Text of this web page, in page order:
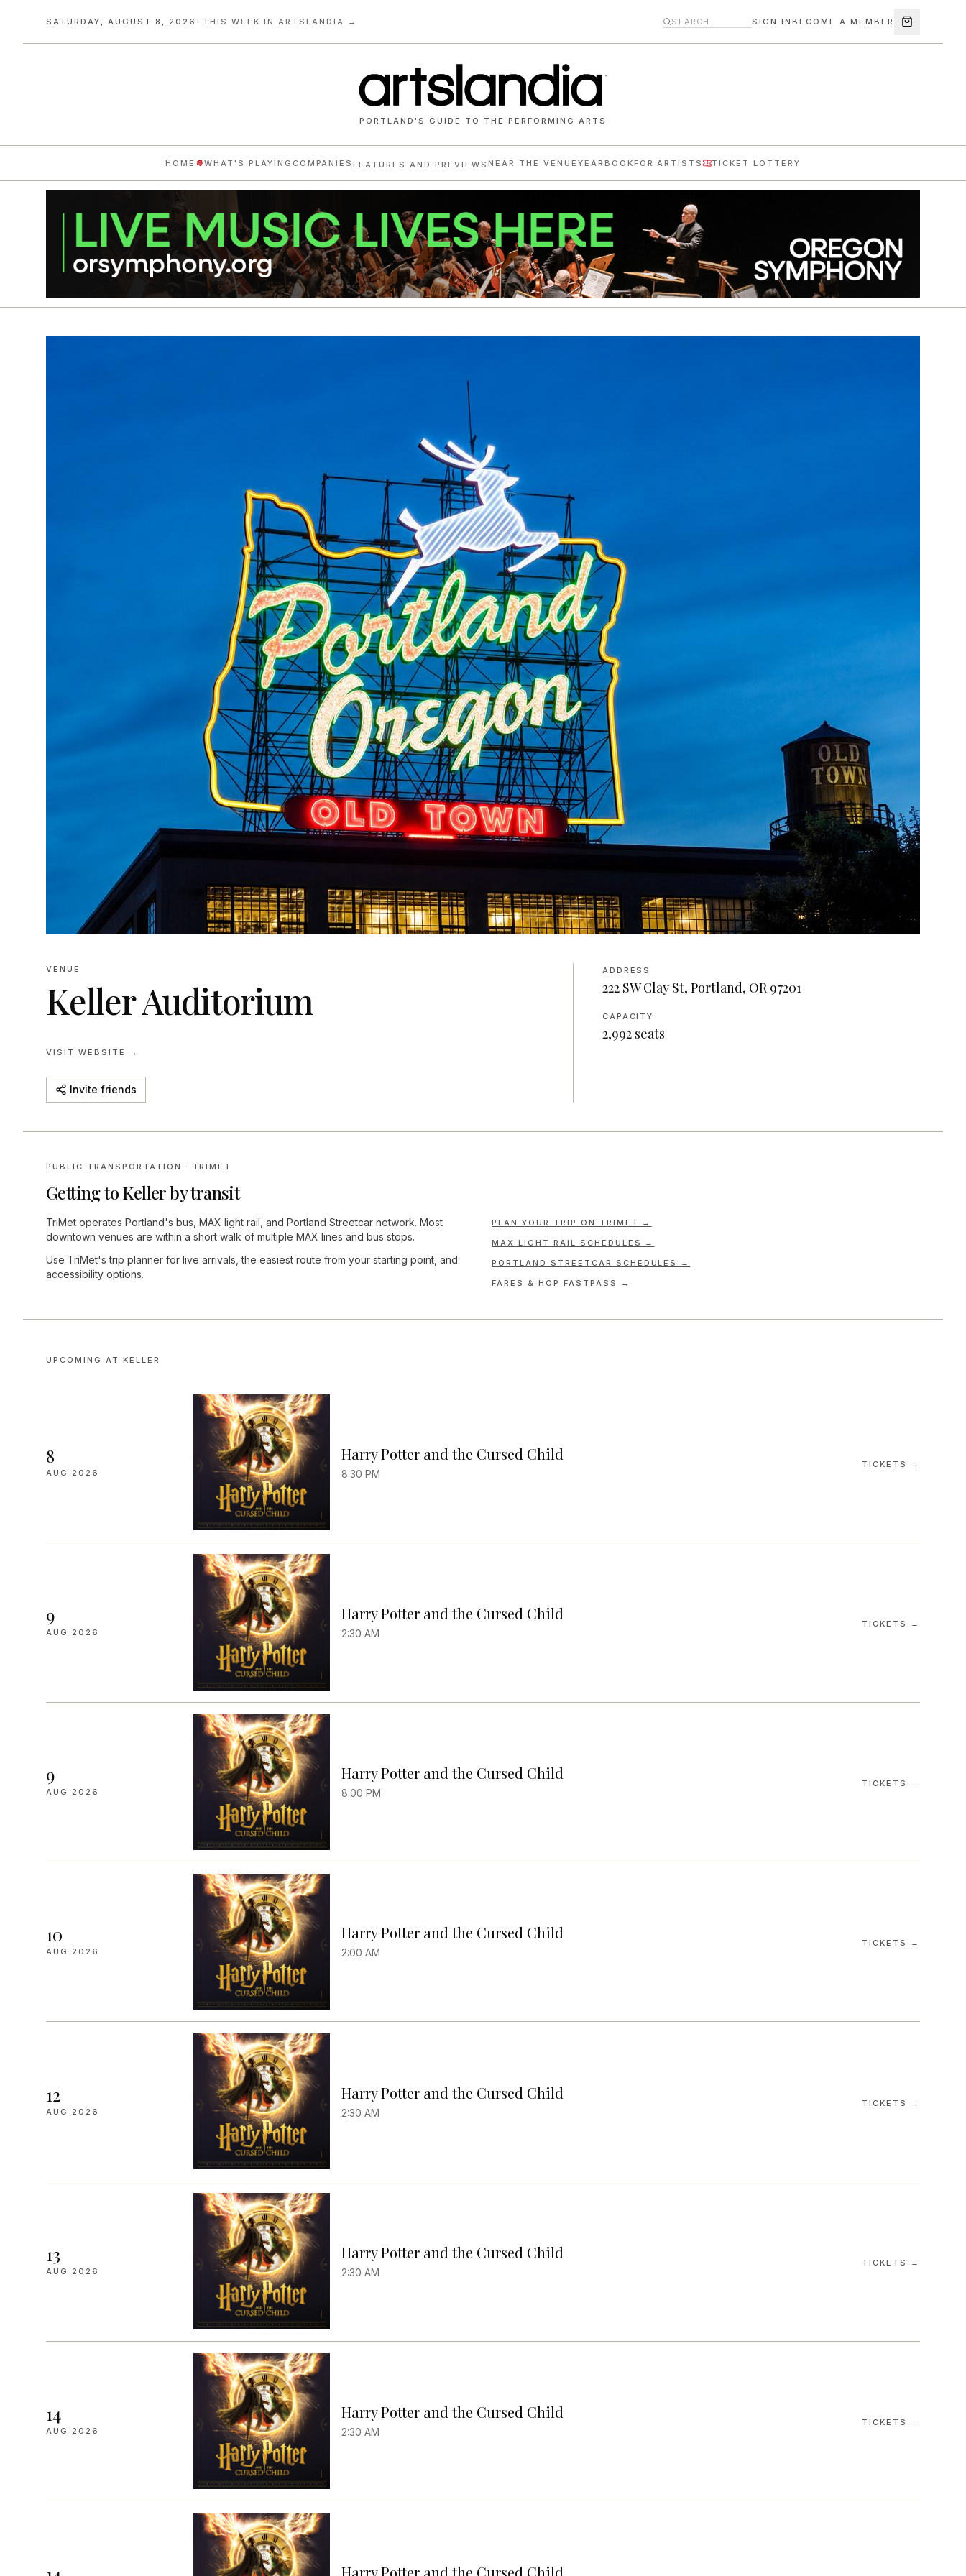
SATURDAY, AUGUST 8, 2026 · THIS WEEK IN ARTSLANDIA → SIGN INBECOME A MEMBER
PORTLAND'S GUIDE TO THE PERFORMING ARTS
HOME WHAT'S PLAYING COMPANIESFEATURES AND PREVIEWS NEAR THE VENUE YEARBOOKFOR ARTISTS TICKET LOTTERY
VENUE
Keller Auditorium
VISIT WEBSITE →
Invite friends
ADDRESS
222 SW Clay St, Portland, OR 97201
CAPACITY
2,992seats
PUBLIC TRANSPORTATION · TRIMET
Getting toKellerby transit
TriMet operates Portland's bus, MAX light rail, and Portland Streetcar network. Most
downtown venues are within a short walk of multiple MAX lines and bus stops.
Use TriMet's trip planner for live arrivals, the easiest route from your starting point, and
accessibility options.
PLAN YOUR TRIP ON TRIMET →
MAX LIGHT RAIL SCHEDULES →
PORTLAND STREETCAR SCHEDULES →
FARES & HOP FASTPASS →
UPCOMING AT KELLER
8
AUG 2026
Harry Potter and the Cursed Child
8:30 PM
TICKETS →
9
AUG 2026
Harry Potter and the Cursed Child
2:30 AM
TICKETS →
9
AUG 2026
Harry Potter and the Cursed Child
8:00 PM
TICKETS →
10
AUG 2026
Harry Potter and the Cursed Child
2:00 AM
TICKETS →
12
AUG 2026
Harry Potter and the Cursed Child
2:30 AM
TICKETS →
13
AUG 2026
Harry Potter and the Cursed Child
2:30 AM
TICKETS →
14
AUG 2026
Harry Potter and the Cursed Child
2:30 AM
TICKETS →
Harry Potter and the Cursed Child